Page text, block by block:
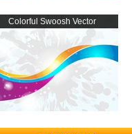
Colorful Swoosh Vector